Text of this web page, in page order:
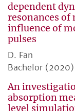
dependent
resonances of
influence of
pulses
D. Fan
Bachelor (2020)
An
absorption
level